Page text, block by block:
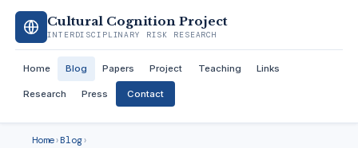
Cultural Cognition Project
INTERDISCIPLINARY RISK RESEARCH
Home Blog Papers Project Teaching Links
Research Press Contact
Home›Blog›